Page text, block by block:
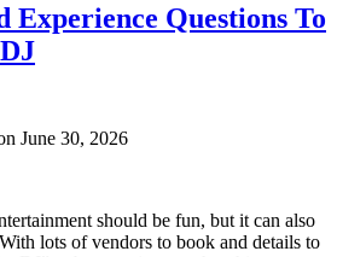
Experience Questions To
June 30, 2026
should be fun, but it can also
lots of vendors to book and details to